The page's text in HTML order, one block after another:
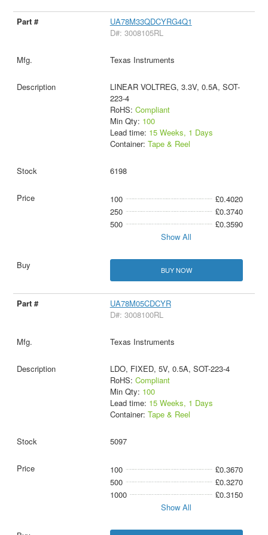
UA78M33QDCYRG4Q1
D#: 3008105RL
Texas Instruments
LINEAR VOLTREG, 3.3V, 0.5A, SOT-
223-4
RoHS: Compliant
Min Qty: 100
Lead time: 15 Weeks, 1 Days
Container: Tape & Reel
6198
100
£0.4020
250
£0.3740
500
£0.3590
Show All
BUY NOW
UA78M05CDCYR
D#: 3008100RL
Texas Instruments
LDO, FIXED, 5V, 0.5A, SOT-223-4
RoHS: Compliant
Min Qty: 100
Lead time: 15 Weeks, 1 Days
Container: Tape & Reel
5097
100
£0.3670
500
£0.3270
1000
£0.3150
Show All